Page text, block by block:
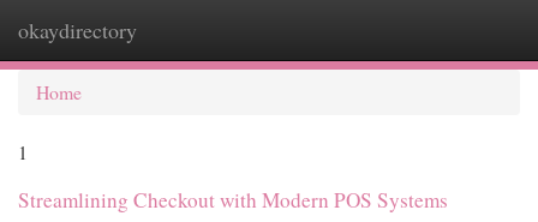
okaydirectory
Home
1
Streamlining Checkout with Modern POS Systems